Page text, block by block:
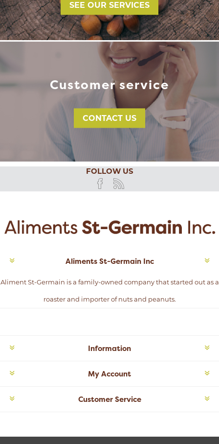
SEE OUR SERVICES
Customer service
CONTACT US
FOLLOW US
Aliments St-Germain Inc
Aliment St-Germain is a family-owned company that started out as a
roaster and importer of nuts and peanuts.
Information
My Account
Customer Service